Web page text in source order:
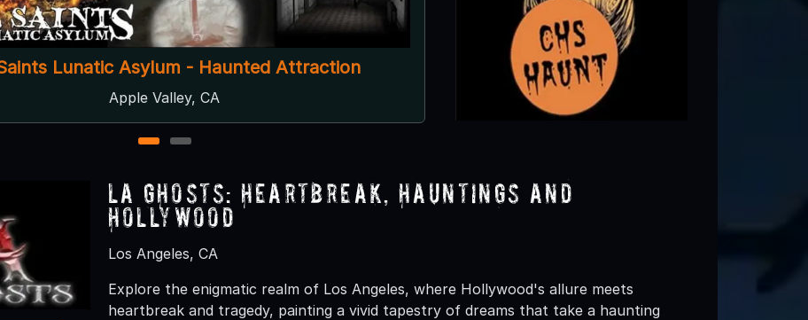
CHS Haunt: Murder Castle
Ontario, CA
All Saints Lunatic Asylum - Haunted
1 2
LA Ghosts: Heartbreak, Hauntings and
Hollywood
Los Angeles, CA
Explore the enigmatic realm of Los Angeles, where Hollywood's allure meets
heartbreak and tragedy, painting a vivid tapestry of dreams that take a haunting